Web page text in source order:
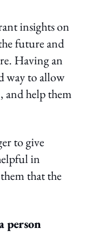
insights on
future and
Having an
way to allow
and help them
to give
in
that the
person